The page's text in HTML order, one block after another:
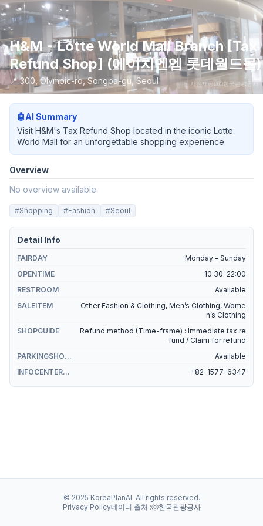
사진제공: ⓒ한국관광공사
H&M - Lotte World Mall Branch [Tax
Refund Shop] (에이치엔엠 롯데월드몰)
📍300, Olympic-ro, Songpa-gu, Seoul
🤖AI Summary
Visit H&M's Tax Refund Shop located in the iconic Lotte
World Mall for an unforgettable shopping experience.
Overview
No overview available.
#Shopping #Fashion #Seoul
Detail Info
FAIRDAY
Monday – Sunday
OPENTIME
10:30-22:00
RESTROOM
Available
SALEITEM
Other Fashion & Clothing, Men’s Clothing, Wome
n’s Clothing
SHOPGUIDE
Refund method (Time-frame) : Immediate tax re
fund / Claim for refund
PARKINGSHOPPING
Available
INFOCENTERSHOPPING
+82-1577-6347
© 2025 KoreaPlanAI. All rights reserved.
Privacy Policy데이터 출처 :ⓒ한국관광공사